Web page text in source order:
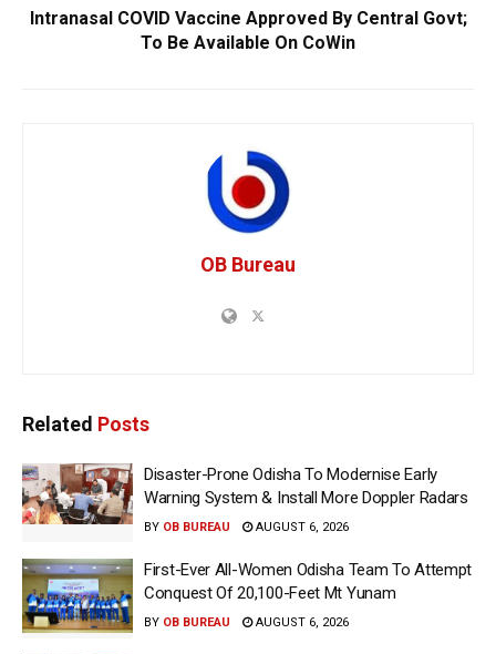
Intranasal COVID Vaccine Approved By Central Govt;
To Be Available On CoWin
OB Bureau
Related Posts
Disaster-Prone Odisha To Modernise Early
Warning System & Install More Doppler Radars
BY OB BUREAU AUGUST 6, 2026
First-Ever All-Women Odisha Team To Attempt
Conquest Of 20,100-Feet Mt Yunam
BY OB BUREAU AUGUST 6, 2026